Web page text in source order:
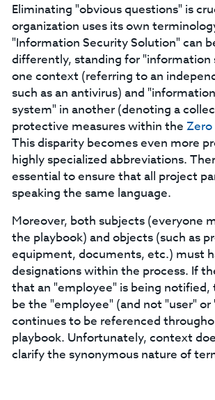
Eliminating "obvious questions" is
organization uses its own
"Information Security Solution" can
differently, standing for "information
one context (referring to an
such as an antivirus) and
system" in another (denoting a
protective measures within the
This disparity becomes even more
highly specialized abbreviations.
essential to ensure that all project
speaking the same language.
Moreover, both subjects (everyone
the playbook) and objects (such as
equipment, documents, etc.) must
designations within the process. If
that an "employee" is being notified,
be the "employee" (and not "user"
continues to be referenced
playbook. Unfortunately, context
clarify the synonymous nature of